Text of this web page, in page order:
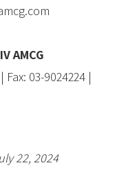
AMCG
Fax: 03-9024224 |
22, 2024